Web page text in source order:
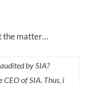
the matter…
by SIA?
CEO of SIA. Thus, i